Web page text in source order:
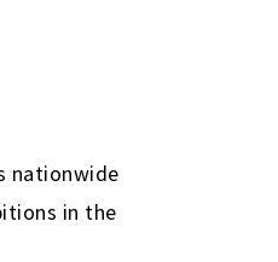
nationwide
in the